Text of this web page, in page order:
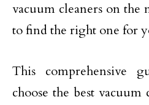
vacuum cleaners on the
to find the right one for
This comprehensive
choose the best